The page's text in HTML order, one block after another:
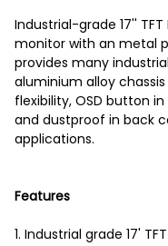
Industrial-grade 17''
monitor with an metal
provides many
aluminium alloy
flexibility, OSD button
and dustproof in back
applications.
Features
1. Industrial grade 17'